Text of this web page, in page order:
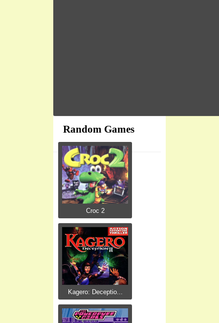
Random Games
Croc 2
Kagero: Deceptio...